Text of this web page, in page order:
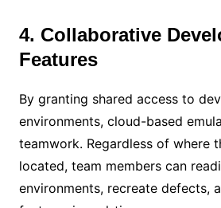
4. Collaborative
Features
By granting shared access to
environments, cloud-based
teamwork. Regardless of where
located, team members can
environments, recreate defects,